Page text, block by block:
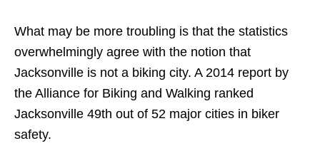
What may be more troubling is that the statistics
overwhelmingly agree with the notion that
Jacksonville is not a biking city. A 2014 report by
the Alliance for Biking and Walking ranked
Jacksonville 49th out of 52 major cities in biker
safety.